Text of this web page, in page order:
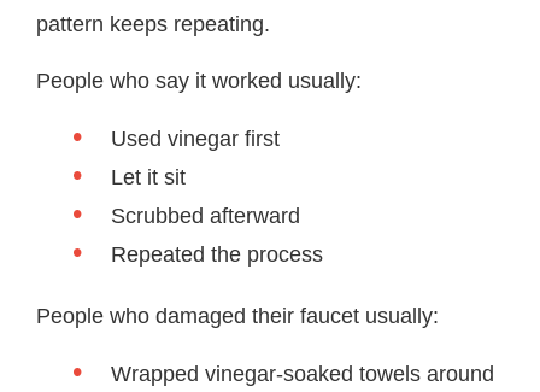
pattern keeps repeating.
People who say it worked usually:
Used vinegar first
Let it sit
Scrubbed afterward
Repeated the process
People who damaged their faucet usually:
Wrapped vinegar-soaked towels around